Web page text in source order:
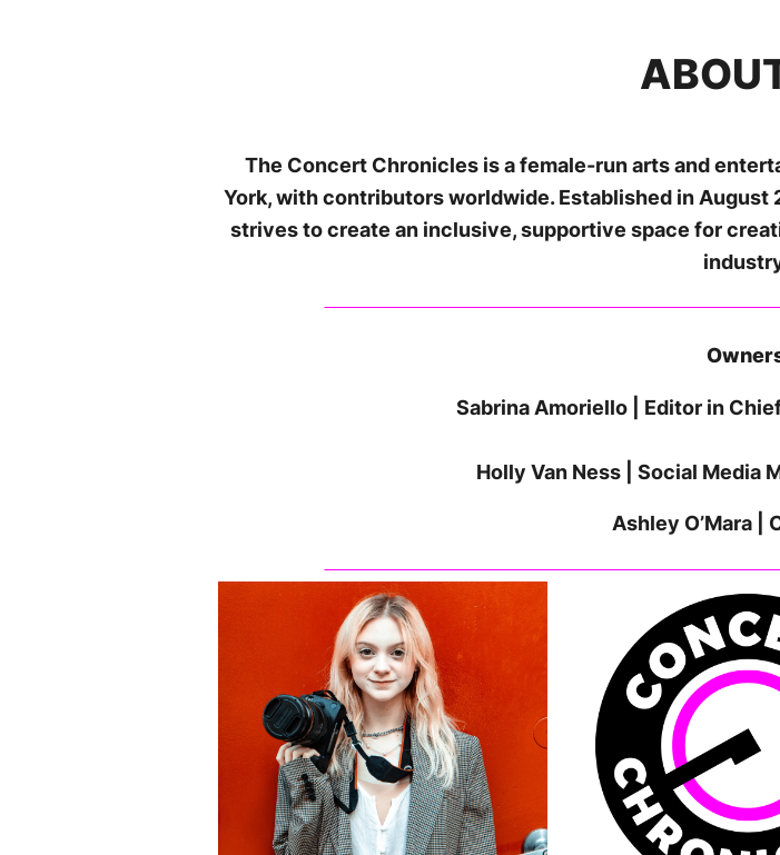
The Concert Chronicles is a female-run arts and
York, with contributors worldwide. Established in
strives to create an inclusive, supportive space for
Sabrina Amoriello | Editor in
Holly Van Ness | Social Media
Ashley O’Mara |